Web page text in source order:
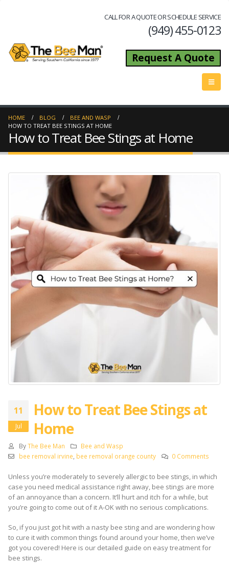
CALL FOR A QUOTE OR SCHEDULE SERVICE
(949) 455-0123
Request A Quote
HOME BLOG
BEE AND WASP
HOW TO TREAT BEE STINGS AT HOME
How to Treat Bee Stings at Home
11
Jul
How to Treat Bee Stings at
Home
By The Bee Man
Bee and Wasp
bee removal irvine bee removal orange county 0 Comments
Unless you’re moderately to severely allergic to bee stings, in which
case you need medical assistance right away, bee stings are more
of an annoyance than a concern. It’ll hurt and itch for a while, but
you’re going to come out of it A-OK with no serious complications.
So, if you just got hit with a nasty bee sting and are wondering how
to cure it with common things found around your home, then we’ve
got you covered! Here is our detailed guide on easy treatment for
bee stings.